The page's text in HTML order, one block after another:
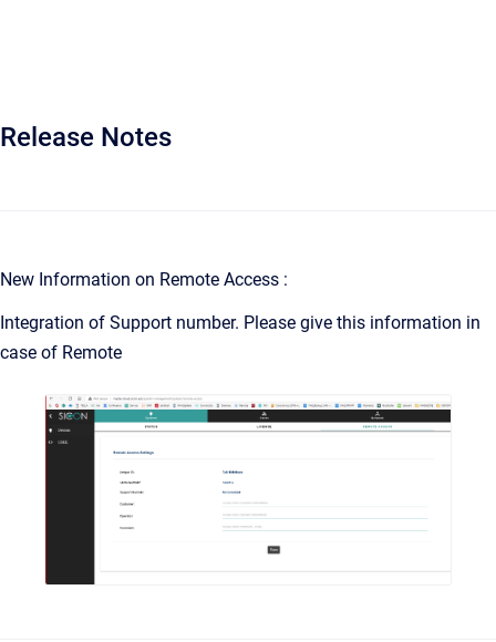
Release Notes
New Information on Remote Access :
Integration of Support number. Please give this information in
case of Remote